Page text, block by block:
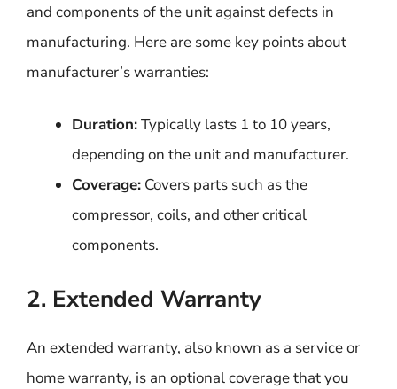
and components of the unit against defects in
manufacturing. Here are some key points about
manufacturer’s warranties:
Duration:Typically lasts 1 to 10 years,
depending on the unit and manufacturer.
Coverage: Covers parts such as the
compressor, coils, and other critical
components.
2. Extended Warranty
An extended warranty, also known as a service or
home warranty, is an optional coverage that you